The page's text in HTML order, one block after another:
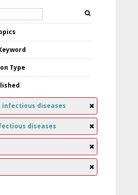
Type
infectious diseases
diseases